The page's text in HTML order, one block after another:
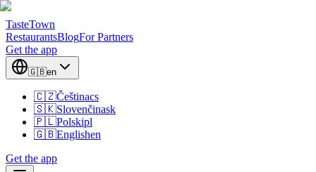
TasteTown
RestaurantsBlogFor Partners
Get the app
🇬🇧en
🇨🇿Češtinacs
🇸🇰Slovenčinask
🇵🇱Polskipl
🇬🇧Englishen
Get the app